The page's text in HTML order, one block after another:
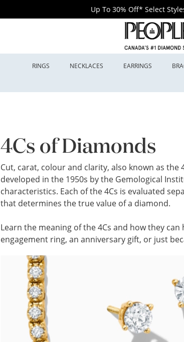
Up To 30% Off* Select
RINGS NECKLACES EARRINGS
4Cs of Diamonds
Cut, carat, colour and clarity, also known as
developed in the 1950s by the Gemological
characteristics. Each of the 4Cs is evaluated
that determines the true value of a diamond.
Learn the meaning of the 4Cs and how they
engagement ring, an anniversary gift, or just